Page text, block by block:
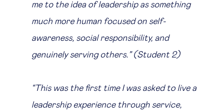
me to the idea of leadership as something
much more human focused on self-
awareness, social responsibility, and
genuinely serving others.” (Student 2)
“This was the first time I was asked to live a
leadership experience through service,